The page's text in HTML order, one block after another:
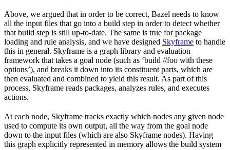
Above, we argued that in order to be correct, Bazel needs to know
all the input files that go into a build step in order to detect whether
that build step is still up-to-date. The same is true for package
loading and rule analysis, and we have designed Skyframe to handle
this in general. Skyframe is a graph library and evaluation
framework that takes a goal node (such as ‘build //foo with these
options’), and breaks it down into its constituent parts, which are
then evaluated and combined to yield this result. As part of this
process, Skyframe reads packages, analyzes rules, and executes
actions.
At each node, Skyframe tracks exactly which nodes any given node
used to compute its own output, all the way from the goal node
down to the input files (which are also Skyframe nodes). Having
this graph explicitly represented in memory allows the build system